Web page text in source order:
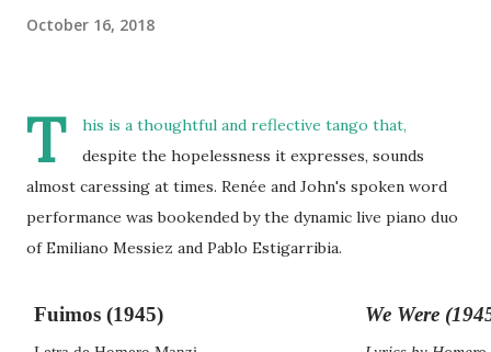
October 16, 2018
T
his is a thoughtful and reflective tango that,
despite the hopelessness it expresses, sounds
almost caressing at times. Renée and John's spoken word
performance was bookended by the dynamic live piano duo
of Emiliano Messiez and Pablo Estigarribia.
Fuimos (1945) We Were